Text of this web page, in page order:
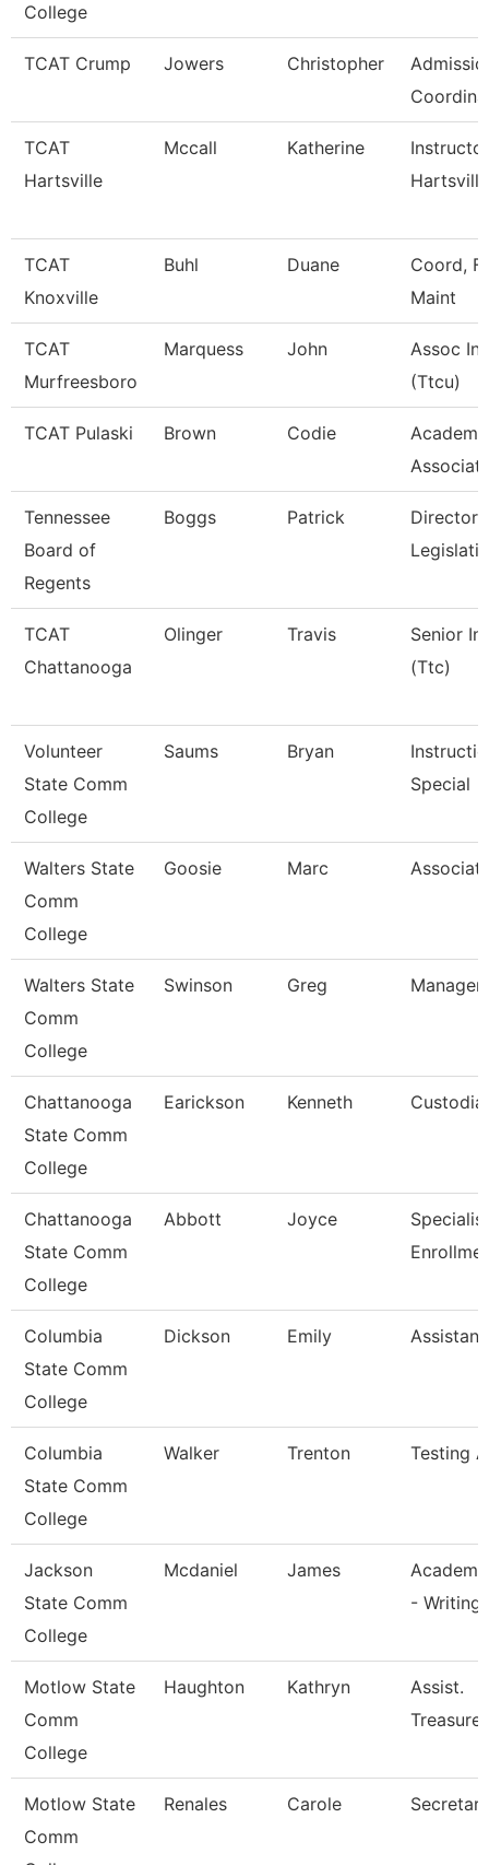
College
TCAT Crump Jowers Christopher
TCAT
Hartsville
Mccall Katherine
Hartsville
TCAT
Knoxville
Buhl Duane
Coord,
Maint
TCAT
Murfreesboro
Marquess John
Assoc
(Ttcu)
TCAT Pulaski Brown Codie
Tennessee
Board of
Regents
Boggs Patrick
Director
TCAT
Chattanooga
Olinger Travis
Senior
(Ttc)
Volunteer
State Comm
College
Saums Bryan
Special
Walters State
Comm
College
Goosie Marc
Walters State
Comm
College
Swinson Greg
Chattanooga
State Comm
College
Earickson Kenneth
Chattanooga
State Comm
College
Abbott Joyce
Columbia
State Comm
College
Dickson Emily
Columbia
State Comm
College
Walker Trenton Testing
Jackson
State Comm
College
Mcdaniel James
- Writing
Motlow State
Comm
College
Haughton Kathryn
Assist.
Motlow State
Comm
Renales Carole